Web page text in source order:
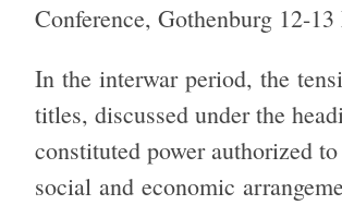
Conference, Gothenburg 12-
In the interwar period, the
titles, discussed under the
constituted power authorized
social and economic